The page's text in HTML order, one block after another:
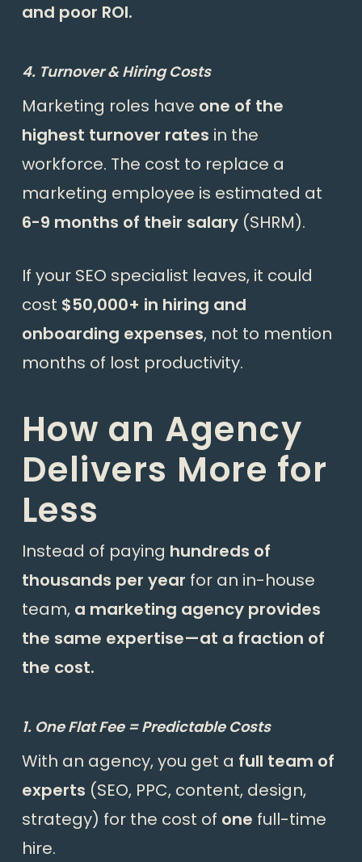
and poor ROI.
4. Turnover & Hiring Costs
Marketing roles have one of the
highest turnover rates in the
workforce. The cost to replace a
marketing employee is estimated at
6-9 months of their salary(SHRM).
If your SEO specialist leaves, it could
cost $50,000+ in hiring and
onboarding expenses, not to mention
months of lost productivity.
How an Agency
Delivers More for
Less
Instead of paying hundreds of
thousands per year for an in-house
team, a marketing agency provides
the same expertise—at a fraction of
the cost.
1. One Flat Fee = Predictable Costs
With an agency, you get a full team of
experts (SEO, PPC, content, design,
strategy) for the cost of one full-time
hire.